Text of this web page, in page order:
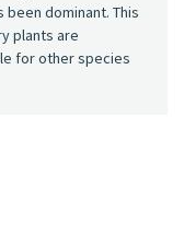
dominant. This
plants are
for other species